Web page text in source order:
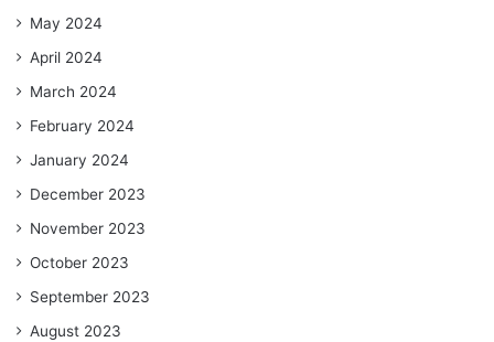
May 2024
April 2024
March 2024
February 2024
January 2024
December 2023
November 2023
October 2023
September 2023
August 2023